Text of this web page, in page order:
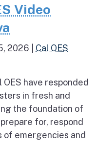
Video
2026
Cal OES
have responded
in fresh and
the foundation of
for, respond
of emergencies and